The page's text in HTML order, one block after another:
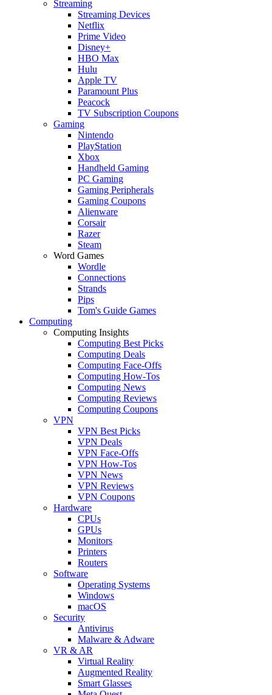
Streaming
Streaming Devices
Netflix
Prime Video
Disney+
HBO Max
Hulu
Apple TV
Paramount Plus
Peacock
TV Subscription Coupons
Gaming
Nintendo
PlayStation
Xbox
Handheld Gaming
PC Gaming
Gaming Peripherals
Gaming Coupons
Alienware
Corsair
Razer
Steam
Word Games
Wordle
Connections
Strands
Pips
Tom's Guide Games
Computing
Computing Insights
Computing Best Picks
Computing Deals
Computing Face-Offs
Computing How-Tos
Computing News
Computing Reviews
Computing Coupons
VPN
VPN Best Picks
VPN Deals
VPN Face-Offs
VPN How-Tos
VPN News
VPN Reviews
VPN Coupons
Hardware
CPUs
GPUs
Monitors
Printers
Routers
Software
Operating Systems
Windows
macOS
Security
Antivirus
Malware & Adware
VR & AR
Virtual Reality
Augmented Reality
Smart Glasses